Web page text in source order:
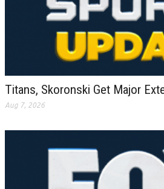
Titans, Skoronski Get Major
Aug 7, 2026